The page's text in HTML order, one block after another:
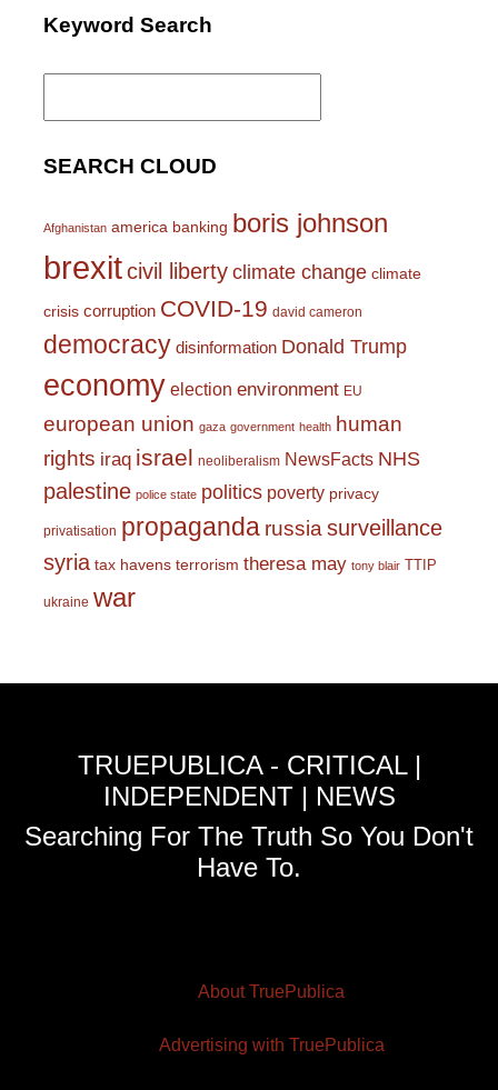
Keyword Search
Search
SEARCH CLOUD
Afghanistan america banking boris johnson
brexitcivil liberty climate change climate
crisis corruption COVID-19 david cameron
democracy disinformation Donald Trump
economy election environment EU
european union gaza government health human
rights iraq israel neoliberalism NewsFacts NHS
palestine police state politics poverty privacy
privatisation propaganda russiasurveillance
syria tax havens terrorism theresa may tony blair TTIP
ukraine war
TRUEPUBLICA - CRITICAL |
INDEPENDENT | NEWS
Searching For The Truth So You Don't
Have To.
About TruePublica
Advertising with TruePublica